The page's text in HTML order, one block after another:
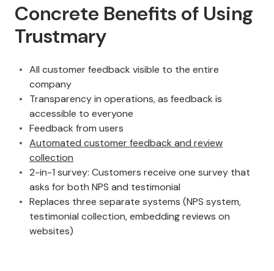
Concrete Benefits of Using
Trustmary
All customer feedback visible to the entire
company
Transparency in operations, as feedback is
accessible to everyone
Feedback from users
Automated customer feedback and review
collection
2-in-1 survey: Customers receive one survey that
asks for both NPS and testimonial
Replaces three separate systems (NPS system,
testimonial collection, embedding reviews on
websites)